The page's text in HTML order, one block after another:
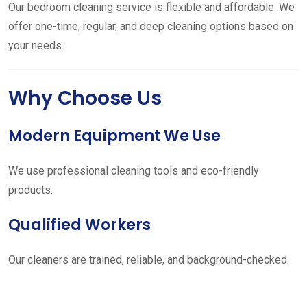
Our bedroom cleaning service is flexible and affordable. We
offer one-time, regular, and deep cleaning options based on
your needs.
Why Choose Us
Modern Equipment We Use
We use professional cleaning tools and eco-friendly
products.
Qualified Workers
Our cleaners are trained, reliable, and background-checked.